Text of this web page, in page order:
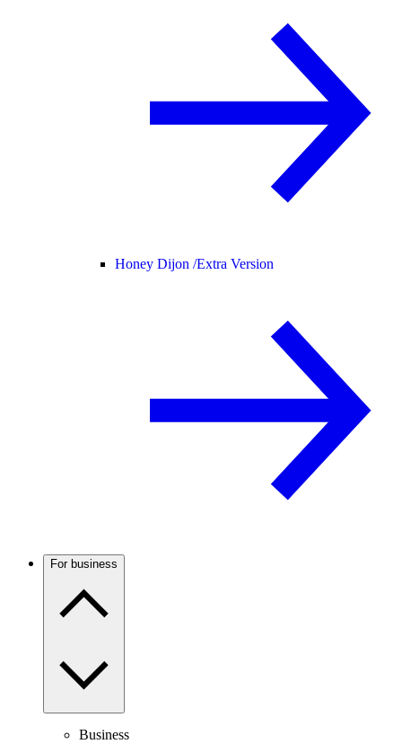
Honey Dijon /Extra Version
For business
Business